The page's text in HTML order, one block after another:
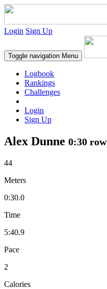
Login Sign Up
Toggle navigation Menu
Logbook
Rankings
Challenges
Login
Sign Up
Alex Dunne 0:30 row
44
Meters
0:30.0
Time
5:40.9
Pace
2
Calories